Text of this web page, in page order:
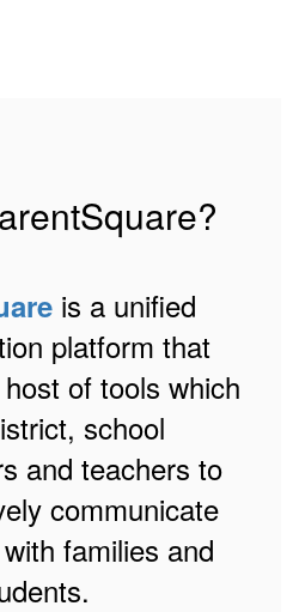
is a unified
platform that
of tools which
school
and teachers to
communicate
families and